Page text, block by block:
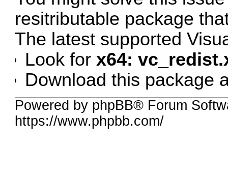
resitributable package
The latest supported
Look forx64:
Download this package
Powered by phpBB® Forum
https://www.phpbb.com/